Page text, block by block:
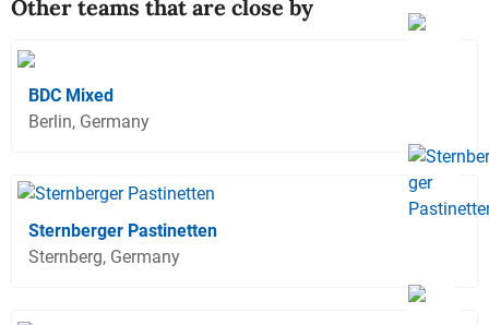
Other teams that are close by
BDC Mixed
Berlin, Germany
Sternberger Pastinetten
Sternberg, Germany